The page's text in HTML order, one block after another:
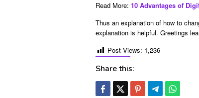
Read More: 10 Advantages of
Thus an explanation of how to
explanation is helpful. Greetings
Post Views: 1,236
Share this: